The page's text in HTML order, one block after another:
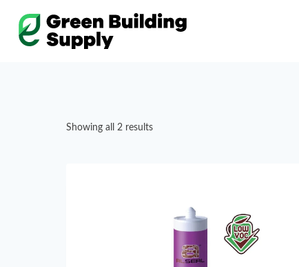
Showing all 2 results